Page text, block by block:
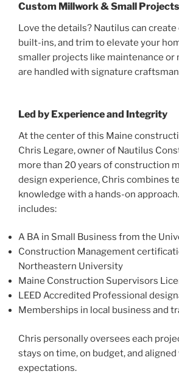
Custom Millwork & Small Projects
Love the details? Nautilus can
built-ins, and trim to elevate your
smaller projects like maintenance or
are handled with signature
Led by Experience and Integrity
At the center of this Maine
Chris Legare, owner of Nautilus
more than 20 years of construction
design experience, Chris combines
knowledge with a hands-on
includes:
A BA in Small Business from the
Construction Management
Northeastern University
Maine Construction Supervisors
LEED Accredited Professional
Memberships in local business and
Chris personally oversees each
stays on time, on budget, and
expectations.